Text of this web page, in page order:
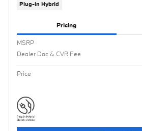
Plug-In Hybrid
Pricing
MSRP
Dealer Doc & CVR Fee
Price